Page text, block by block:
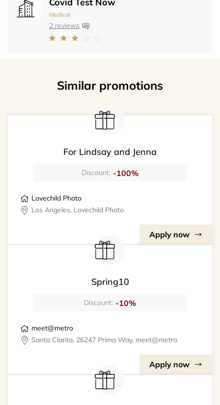
Covid Test Now
Medical
2 reviews
Similar promotions
For Lindsay and Jenna
Discount: -100%
Lovechild Photo
Los Angeles, Lovechild Photo
Apply now
Spring10
Discount: -10%
meet@metro
Santa Clarita, 26247 Prima Way, meet@metro
Apply now